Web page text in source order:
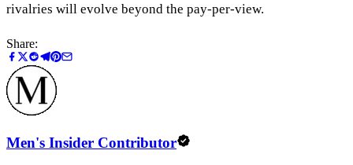
rivalries will evolve beyond the pay-per-view.
Share:
Men's Insider Contributor